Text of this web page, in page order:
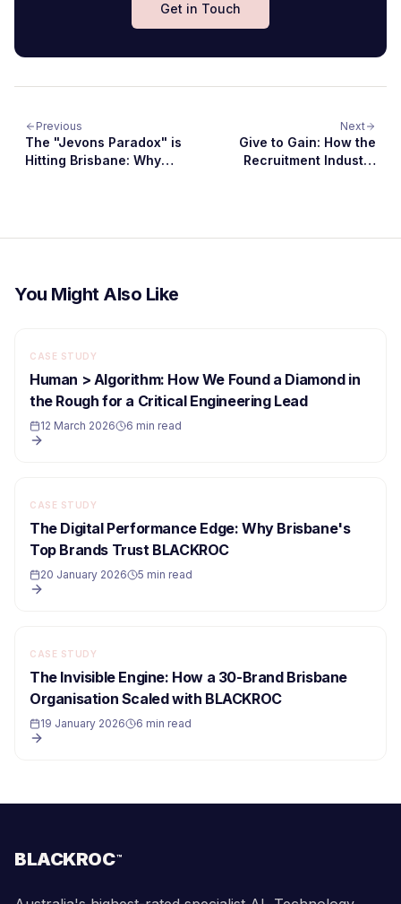
Get in Touch
Previous
The "Jevons Paradox" is
Hitting Brisbane: Why
Next
Give to Gain: How the
Recruitment Industry
You Might Also Like
CASE STUDY
Human > Algorithm: How We Found a Diamond in
the Rough for a Critical Engineering Lead
12 March 2026 6 min read
CASE STUDY
The Digital Performance Edge: Why Brisbane's
Top Brands Trust BLACKROC
20 January 2026 5 min read
CASE STUDY
The Invisible Engine: How a 30-Brand Brisbane
Organisation Scaled with BLACKROC
19 January 2026 6 min read
BLACKROC™